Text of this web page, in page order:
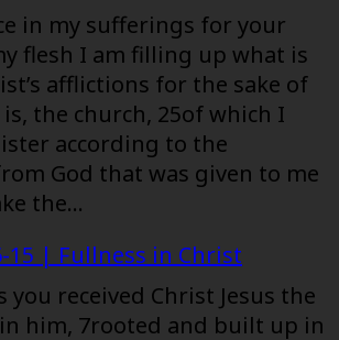
in my sufferings for your
flesh I am filling up what is
afflictions for the sake of
the church, 25of which I
according to the
God that was given to me
the…
15 | Fullness in Christ
you received Christ Jesus the
him, 7rooted and built up in